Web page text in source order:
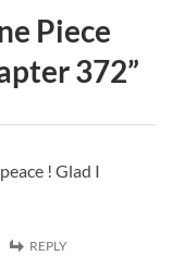
Piece
372”
! Glad I
REPLY